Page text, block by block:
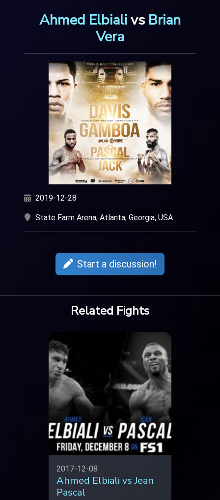
Ahmed Elbialivs Brian
Vera
2019-12-28
State Farm Arena, Atlanta, Georgia, USA
Start a discussion!
Related Fights
2017-12-08
Ahmed Elbiali vs Jean
Pascal